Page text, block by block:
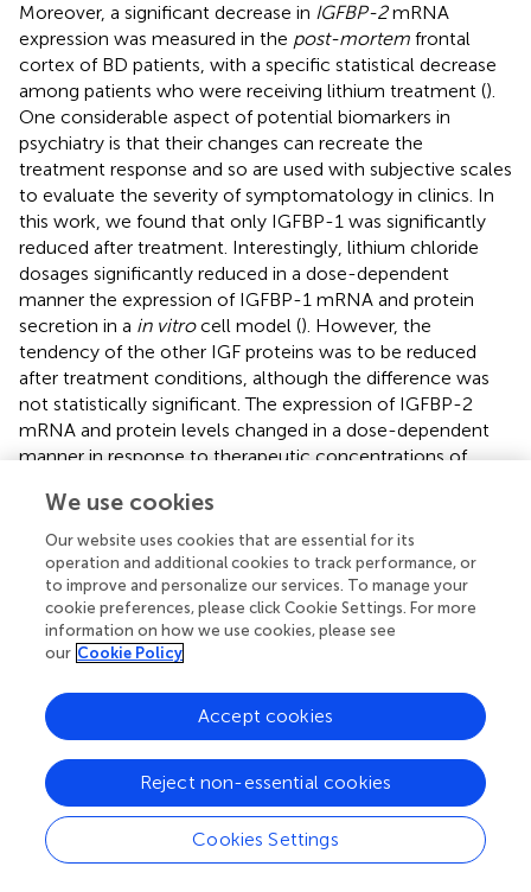
Moreover, a significant decrease in IGFBP-2mRNA
expression was measured in the post-mortem frontal
cortex of BD patients, with a specific statistical decrease
among patients who were receiving lithium treatment ().
One considerable aspect of potential biomarkers in
psychiatry is that their changes can recreate the
treatment response and so are used with subjective scales
to evaluate the severity of symptomatology in clinics. In
this work, we found that only IGFBP-1 was significantly
reduced after treatment. Interestingly, lithium chloride
dosages significantly reduced in a dose-dependent
manner the expression of IGFBP-1 mRNA and protein
secretion in a in vitrocell model (). However, the
tendency of the other IGF proteins was to be reduced
after treatment conditions, although the difference was
not statistically significant. The expression of IGFBP-2
mRNA and protein levels changed in a dose-dependent
manner in response to therapeutic concentrations of
these changes might be specific to cortical neurons and
not detectable in plasma since we did not find any
statistical difference in IGFBP-7 levels between BD
patients and controls either before or after treatment.
4.2 Altered peripheral inflammatory markers in
The innate immune dysfunction has been considerably
evaluated in the pathophysiology of bipolar disorder as
well (), and many investigations have evaluated whether
the cytokine alterations are a trait marker, postulating BD
as a low-grade inflammatory disease, or a more state-
dependent marker, meaning that inflammatory peaks are
a result of acute mood episodes but might not be present
We use cookies
Our website uses cookies that are essential for its
operation and additional cookies to track performance, or
to improve and personalize our services. To manage your
cookie preferences, please click Cookie Settings. For more
information on how we use cookies, please see
our Cookie Policy
Cookies Settings
Reject non-essential cookies
Accept cookies